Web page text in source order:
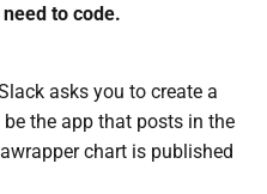
to code.
asks you to create a
the app that posts in the
chart is published